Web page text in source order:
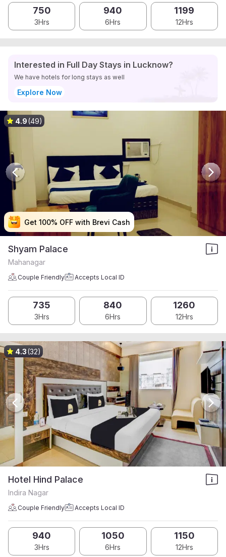
750
3Hrs
940
6Hrs
1199
12Hrs
Interested in Full Day Stays in Lucknow?
We have hotels for long stays as well
Explore Now
Get 100% OFF with Brevi Cash
Get 100% OFF with Brevi Cash
Get 100% OFF with Brevi Cash
Get 100% OFF with Brevi Cash
4.9(49)
Shyam Palace
Mahanagar
Couple Friendly Accepts Local ID
735
3Hrs
840
6Hrs
1260
12Hrs
4.3(32)
Hotel Hind Palace
Indira Nagar
Couple Friendly Accepts Local ID
940
3Hrs
1050
6Hrs
1150
12Hrs